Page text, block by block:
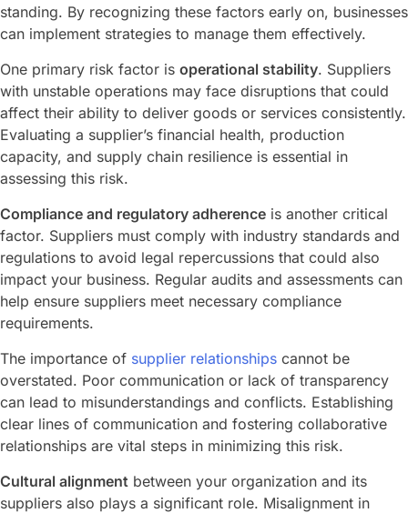
standing. By recognizing these factors early on, businesses
can implement strategies to manage them effectively.
One primary risk factor is operational stability. Suppliers
with unstable operations may face disruptions that could
affect their ability to deliver goods or services consistently.
Evaluating a supplier’s financial health, production
capacity, and supply chain resilience is essential in
assessing this risk.
Compliance and regulatory adherence is another critical
factor. Suppliers must comply with industry standards and
regulations to avoid legal repercussions that could also
impact your business. Regular audits and assessments can
help ensure suppliers meet necessary compliance
requirements.
The importance of supplier relationships cannot be
overstated. Poor communication or lack of transparency
can lead to misunderstandings and conflicts. Establishing
clear lines of communication and fostering collaborative
relationships are vital steps in minimizing this risk.
Cultural alignment between your organization and its
suppliers also plays a significant role. Misalignment in